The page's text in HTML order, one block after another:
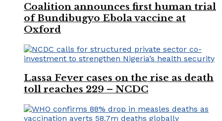
Coalition announces first human trial
of Bundibugyo Ebola vaccine at
Oxford
Lassa Fever cases on the rise as death
toll reaches 229 – NCDC